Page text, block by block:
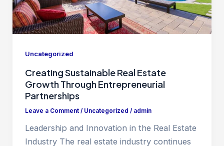
Uncategorized
Creating Sustainable Real Estate
Growth Through Entrepreneurial
Partnerships
Leave a Comment / Uncategorized / admin
Leadership and Innovation in the Real Estate
Industry The real estate industry continues